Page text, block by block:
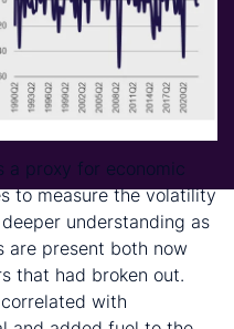
a proxy for economic
to measure the volatility
understanding as
are present both now
that had broken out.
with